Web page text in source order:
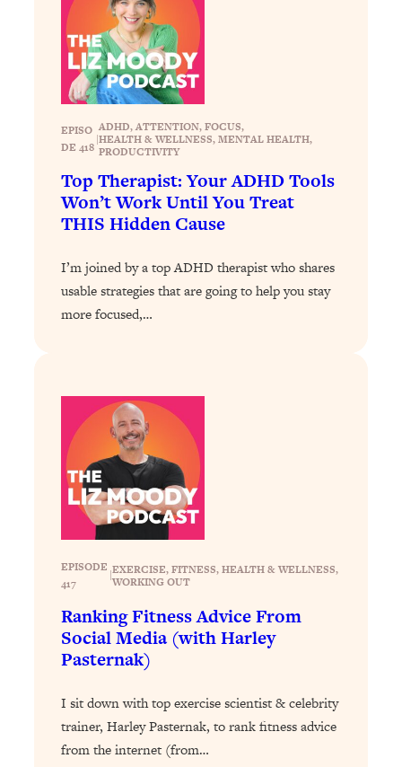
EPISO
DE 418
|
ADHD, ATTENTION, FOCUS,
HEALTH & WELLNESS, MENTAL HEALTH,
PRODUCTIVITY
Top Therapist: Your ADHD Tools
Won’t Work Until You Treat
THIS Hidden Cause
I’m joined by a top ADHD therapist who shares
usable strategies that are going to help you stay
more focused,…
EPISODE
417
|EXERCISE, FITNESS, HEALTH & WELLNESS,
WORKING OUT
Ranking Fitness Advice From
Social Media (with Harley
Pasternak)
I sit down with top exercise scientist & celebrity
trainer, Harley Pasternak, to rank fitness advice
from the internet (from…
Loading...
Stanford Professors: One Tool That
Makes Every Life Decision Easier
Why Being Lazier Gets You Better
Results
Loading...
Genius Hacks To Make Eating Healthy
Easier (And More Delicious)
Loading...
BEST OF: The Theory That Completely
It Can Change Yours)
You’re Avoiding
Loading...
Why Manifestation Fails For So Many
People—And The Exact Shift That
Makes It Work
Loading...
Stanford Psychologist: Anyone Can
Loading...
Actually Upgrade Your Life This Year:
Simple Shifts for Money, Health, &
Happiness
Loading...
Your Trickiest Weight Loss Qs,
Answered: Cravings, Hormone
Issues, Plateaus, Workouts & More